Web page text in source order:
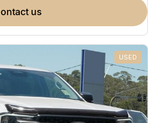
contact us
USED